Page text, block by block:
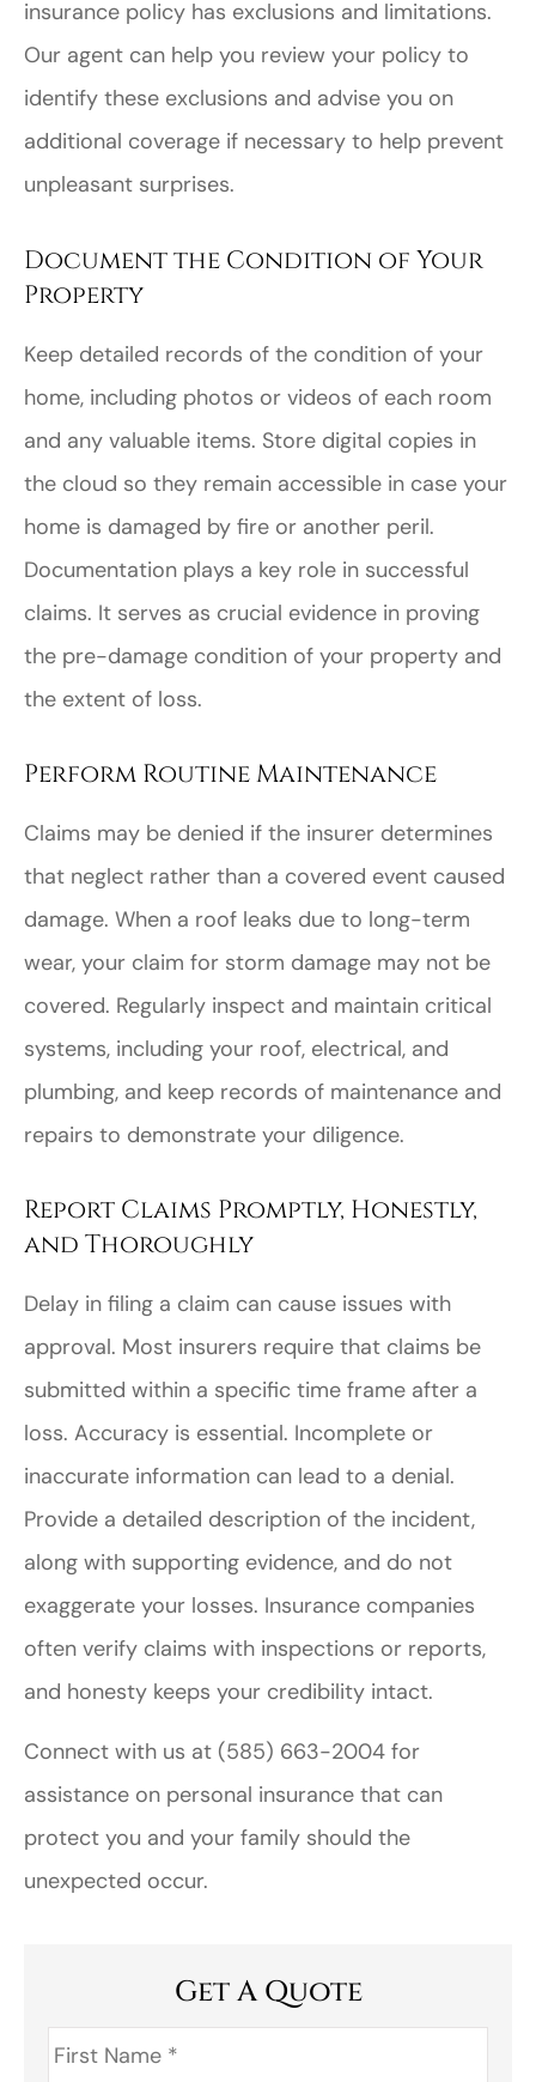
insurance policy has exclusions and limitations.
Our agent can help you review your policy to
identify these exclusions and advise you on
additional coverage if necessary to help prevent
unpleasant surprises.
Document the Condition of Your
Property
Keep detailed records of the condition of your
home, including photos or videos of each room
and any valuable items. Store digital copies in
the cloud so they remain accessible in case your
home is damaged by fire or another peril.
Documentation plays a key role in successful
claims. It serves as crucial evidence in proving
the pre-damage condition of your property and
the extent of loss.
Perform Routine Maintenance
Claims may be denied if the insurer determines
that neglect rather than a covered event caused
damage. When a roof leaks due to long-term
wear, your claim for storm damage may not be
covered. Regularly inspect and maintain critical
systems, including your roof, electrical, and
plumbing, and keep records of maintenance and
repairs to demonstrate your diligence.
Report Claims Promptly, Honestly,
and Thoroughly
Delay in filing a claim can cause issues with
approval. Most insurers require that claims be
submitted within a specific time frame after a
loss. Accuracy is essential. Incomplete or
inaccurate information can lead to a denial.
Provide a detailed description of the incident,
along with supporting evidence, and do not
exaggerate your losses. Insurance companies
often verify claims with inspections or reports,
and honesty keeps your credibility intact.
Connect with us at (585) 663-2004 for
assistance on personal insurance that can
protect you and your family should the
unexpected occur.
Get A Quote
First
Name *